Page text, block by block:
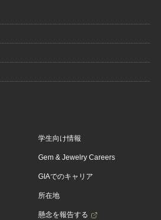
学生向け情報
Gem & Jewelry Careers
GIAでのキャリア
所在地
懸念を報告する